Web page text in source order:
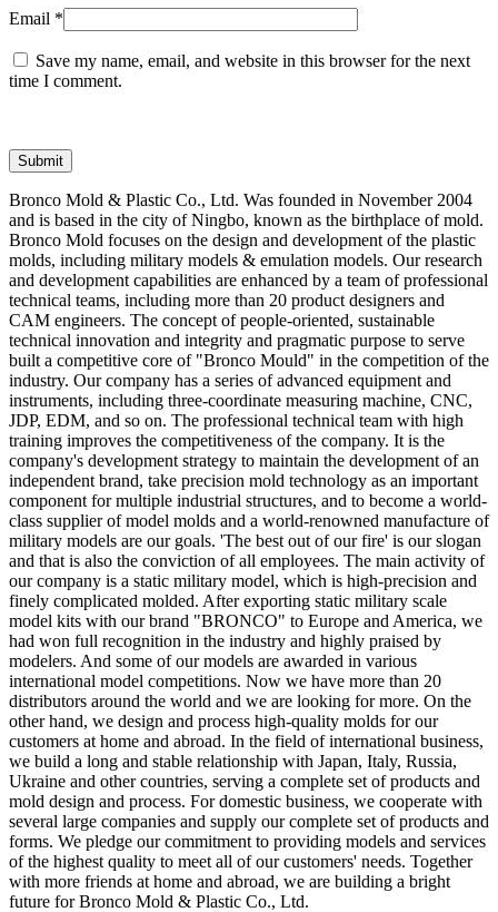
Email *
Save my name, email, and website in this browser for the next
time I comment.
Bronco Mold & Plastic Co., Ltd. Was founded in November 2004
and is based in the city of Ningbo, known as the birthplace of mold.
Bronco Mold focuses on the design and development of the plastic
molds, including military models & emulation models. Our research
and development capabilities are enhanced by a team of professional
technical teams, including more than 20 product designers and
CAM engineers. The concept of people-oriented, sustainable
technical innovation and integrity and pragmatic purpose to serve
built a competitive core of "Bronco Mould" in the competition of the
industry. Our company has a series of advanced equipment and
instruments, including three-coordinate measuring machine, CNC,
JDP, EDM, and so on. The professional technical team with high
training improves the competitiveness of the company. It is the
company's development strategy to maintain the development of an
independent brand, take precision mold technology as an important
component for multiple industrial structures, and to become a world-
class supplier of model molds and a world-renowned manufacture of
military models are our goals. 'The best out of our fire' is our slogan
and that is also the conviction of all employees. The main activity of
our company is a static military model, which is high-precision and
finely complicated molded. After exporting static military scale
model kits with our brand "BRONCO" to Europe and America, we
had won full recognition in the industry and highly praised by
modelers. And some of our models are awarded in various
international model competitions. Now we have more than 20
distributors around the world and we are looking for more. On the
other hand, we design and process high-quality molds for our
customers at home and abroad. In the field of international business,
we build a long and stable relationship with Japan, Italy, Russia,
Ukraine and other countries, serving a complete set of products and
mold design and process. For domestic business, we cooperate with
several large companies and supply our complete set of products and
forms. We pledge our commitment to providing models and services
of the highest quality to meet all of our customers' needs. Together
with more friends at home and abroad, we are building a bright
future for Bronco Mold & Plastic Co., Ltd.